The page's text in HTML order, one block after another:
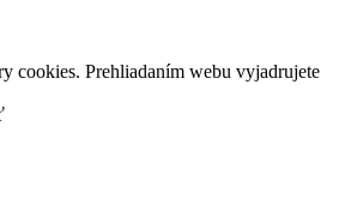
cookies. Prehliadaním webu vyjadrujete